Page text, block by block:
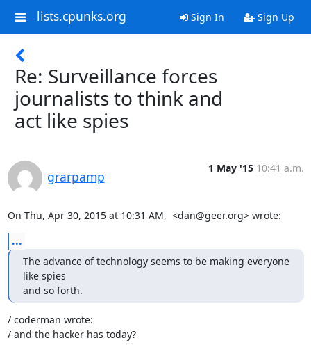
lists.cpunks.org Sign In Sign Up
Re: Surveillance forces
journalists to think and
act like spies
grarpamp
1 May '15 10:41 a.m.
On Thu, Apr 30, 2015 at 10:31 AM,  <dan@geer.org> wrote:
...
The advance of technology seems to be making everyone
like spies
and so forth.
/ coderman wrote:
/ and the hacker has today?